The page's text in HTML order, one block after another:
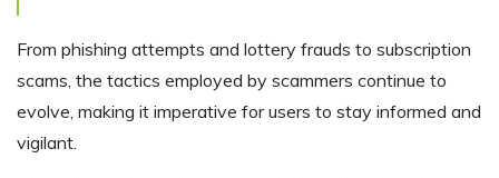
From phishing attempts and lottery frauds to subscription
scams, the tactics employed by scammers continue to
evolve, making it imperative for users to stay informed and
vigilant.